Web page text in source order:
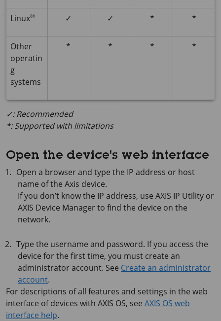
Linux® ✓ ✓ * *
Other
operatin
g
systems
* * * *
✓: Recommended
*: Supported with limitations
Open the device's web interface
Open a browser and type the IP address or host
name of the Axis device.
If you don’t know the IP address, use AXIS IP Utility or
AXIS Device Manager to find the device on the
network.
Type the username and password. If you access the
device for the first time, you must create an
administrator account. See Create an administrator
account.
For descriptions of all features and settings in the web
interface of devices with AXIS OS, see AXIS OS web
interface help.